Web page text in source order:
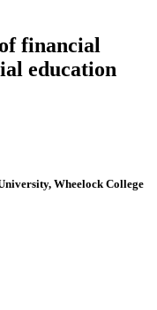
financial
education
Wheelock College